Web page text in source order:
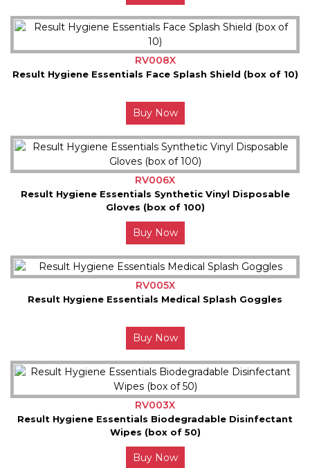
RV008X
Result Hygiene Essentials Face Splash Shield (box of 10)
Buy Now
RV006X
Result Hygiene Essentials Synthetic Vinyl Disposable
Gloves (box of 100)
Buy Now
RV005X
Result Hygiene Essentials Medical Splash Goggles
Buy Now
RV003X
Result Hygiene Essentials Biodegradable Disinfectant
Wipes (box of 50)
Buy Now